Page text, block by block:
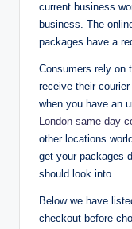
current business
business. The
packages have a
Consumers rely on
receive their
when you have an
London same day
other locations
get your packages
should look into.
Below we have
checkout before